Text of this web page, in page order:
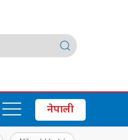
नेपाली